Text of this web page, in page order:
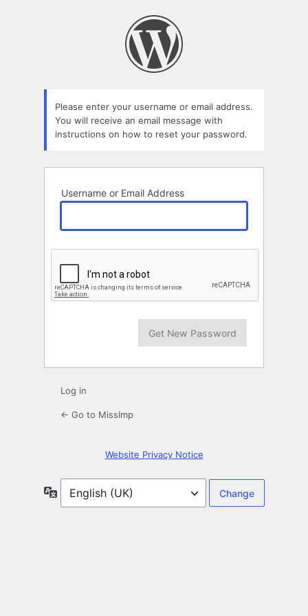
Please enter your username or email address.
You will receive an email message with
instructions on how to reset your password.
Username or Email Address
Log in
← Go to MissImp
Website Privacy Notice
Language